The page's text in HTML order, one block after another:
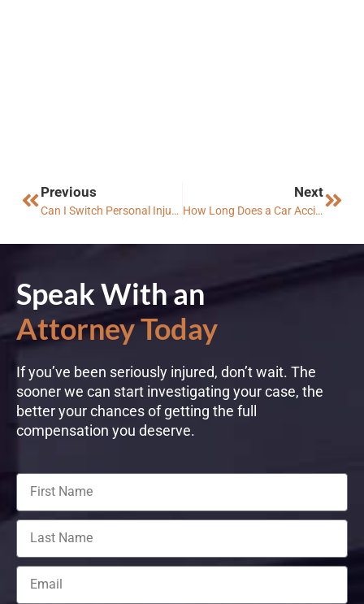
Previous
Can I Switch Personal Injury Lawyer in Arizona?
Next
How Long Does a Car Accident Settlement Take in Arizona?
Speak With an
Attorney Today
If you’ve been seriously injured, don’t wait. The
sooner we can start investigating your case, the
better your chances of getting the full
compensation you deserve.